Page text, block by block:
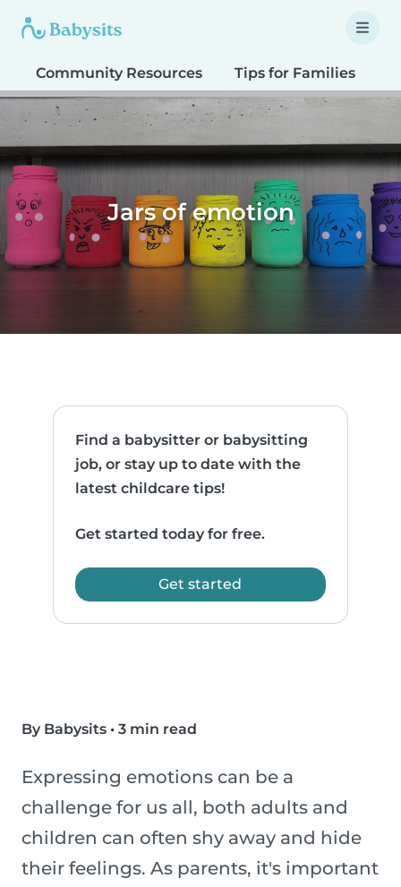
Community Resources Tips for Families
Jars of emotion
Find a babysitter or babysitting
job, or stay up to date with the
latest childcare tips!
Get started today for free.
Get started
By Babysits • 3 min read
Expressing emotions can be a
challenge for us all, both adults and
children can often shy away and hide
their feelings. As parents, it's important